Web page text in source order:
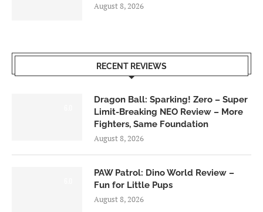
August 8, 2026
RECENT REVIEWS
Dragon Ball: Sparking! Zero – Super
Limit-Breaking NEO Review – More
Fighters, Same Foundation
August 8, 2026
PAW Patrol: Dino World Review –
Fun for Little Pups
August 8, 2026